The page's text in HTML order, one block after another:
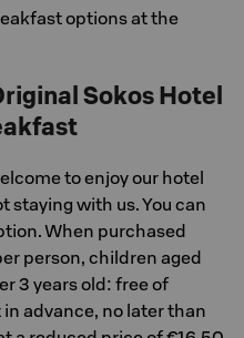
options at the
Sokos Hotel
to enjoy our hotel
staying with us. You can
When purchased
person, children aged
3 years old: free of
advance, no later than